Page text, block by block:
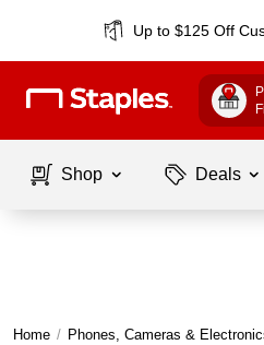
Up to $125 Off
Shop Deals
Home / Phones, Cameras &